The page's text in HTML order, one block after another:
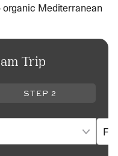
Mediterranean
Trip
STEP 2